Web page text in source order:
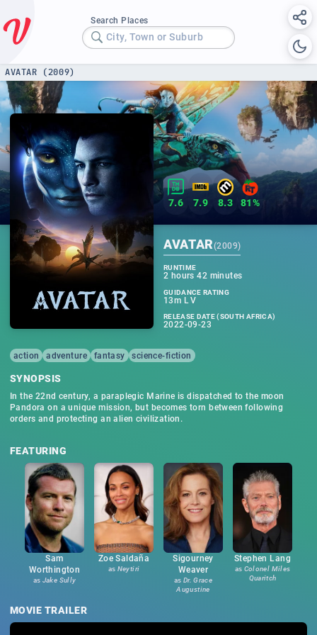
Search Places
City, Town or Suburb
AVATAR (2009)
7.6 7.9 8.3 81%
AVATAR(2009)
RUNTIME
2 hours 42 minutes
GUIDANCE RATING
13m L V
RELEASE DATE (SOUTH AFRICA)
2022-09-23
action adventure fantasy science-fiction
SYNOPSIS
In the 22nd century, a paraplegic Marine is dispatched to the moon
Pandora on a unique mission, but becomes torn between following
orders and protecting an alien civilization.
FEATURING
Sam
Worthington
as Jake Sully
Zoe Saldaña
as Neytiri
Sigourney
Weaver
as Dr. Grace
Augustine
Stephen Lang
as Colonel Miles
Quaritch
MOVIE TRAILER